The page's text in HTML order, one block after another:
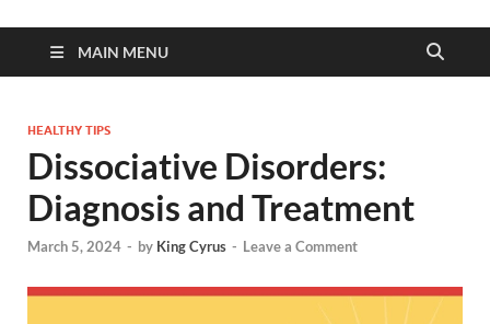
MAIN MENU
HEALTHY TIPS
Dissociative Disorders:
Diagnosis and Treatment
March 5, 2024 - by King Cyrus - Leave a Comment